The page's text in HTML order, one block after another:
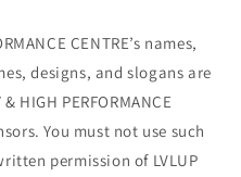
CENTRE’s names,
designs, and slogans are
HIGH PERFORMANCE
You must not use such
permission of LVLUP